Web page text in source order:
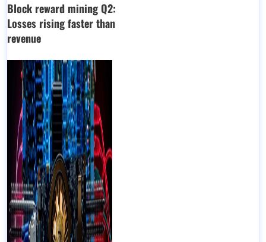
Block reward mining Q2:
Losses rising faster than
revenue